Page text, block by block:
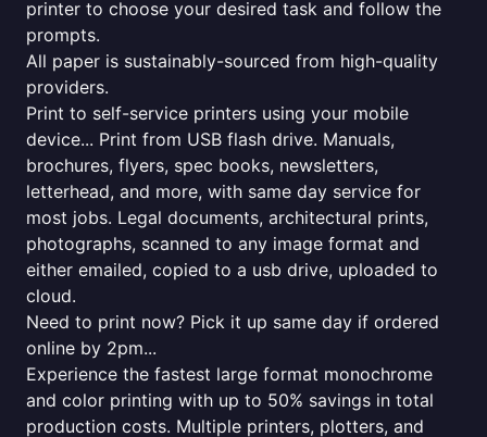
printer to choose your desired task and follow the
prompts.
All paper is sustainably-sourced from high-quality
providers.
Print to self-service printers using your mobile
device... Print from USB flash drive. Manuals,
brochures, flyers, spec books, newsletters,
letterhead, and more, with same day service for
most jobs. Legal documents, architectural prints,
photographs, scanned to any image format and
either emailed, copied to a usb drive, uploaded to
cloud.
Need to print now? Pick it up same day if ordered
online by 2pm...
Experience the fastest large format monochrome
and color printing with up to 50% savings in total
production costs. Multiple printers, plotters, and